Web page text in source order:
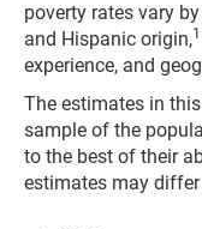
poverty rates vary
and Hispanic origin,1
experience, and
The estimates in
sample of the
to the best of their
estimates may